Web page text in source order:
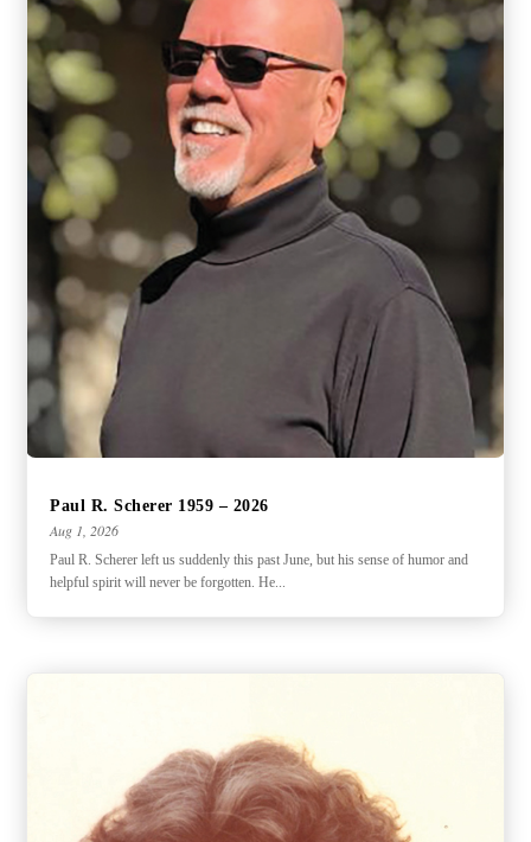
Paul R. Scherer 1959 – 2026
Aug 1, 2026
Paul R. Scherer left us suddenly this past June, but his sense of humor and
helpful spirit will never be forgotten. He...